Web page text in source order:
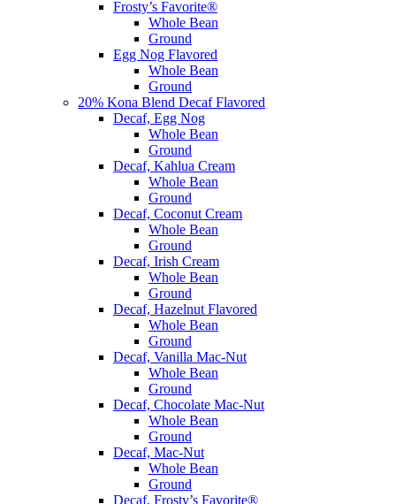
Frosty’s Favorite®
Whole Bean
Ground
Egg Nog Flavored
Whole Bean
Ground
20% Kona Blend Decaf Flavored
Decaf, Egg Nog
Whole Bean
Ground
Decaf, Kahlua Cream
Whole Bean
Ground
Decaf, Coconut Cream
Whole Bean
Ground
Decaf, Irish Cream
Whole Bean
Ground
Decaf, Hazelnut Flavored
Whole Bean
Ground
Decaf, Vanilla Mac-Nut
Whole Bean
Ground
Decaf, Chocolate Mac-Nut
Whole Bean
Ground
Decaf, Mac-Nut
Whole Bean
Ground
Decaf, Frosty’s Favorite®